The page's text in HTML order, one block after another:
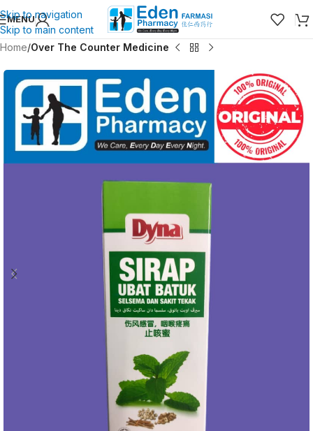
Skip to navigation
Skip to main content
MENU
Home Over The Counter Medicine